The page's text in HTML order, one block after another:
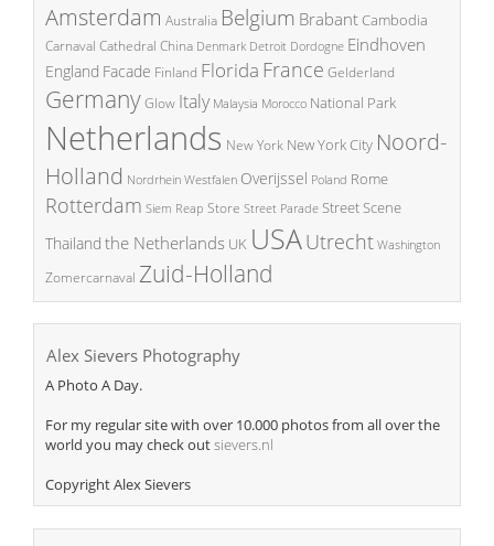
Amsterdam Australia Belgium BrabantCambodia
Carnaval Cathedral China Denmark Detroit Dordogne Eindhoven
England Facade Finland Florida France Gelderland
GermanyGlow Italy Malaysia Morocco National Park
Netherlands New York New York City Noord-
Holland Nordrhein Westfalen Overijssel Poland Rome
Rotterdam Siem Reap Store Street Parade Street Scene
Thailand the Netherlands UK USAUtrecht Washington
Zomercarnaval Zuid-Holland
Alex Sievers Photography
A Photo A Day.
For my regular site with over 10.000 photos from all over the
world you may check outsievers.nl
Copyright Alex Sievers